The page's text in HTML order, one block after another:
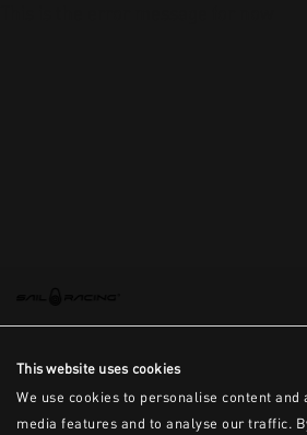
This website uses cookies
We use cookies to personalise content and
media features and to analyse our traffic.